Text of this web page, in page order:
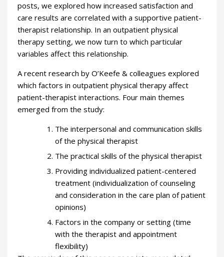
posts, we explored how increased satisfaction and
care results are correlated with a supportive patient-
therapist relationship. In an outpatient physical
therapy setting, we now turn to which particular
variables affect this relationship.
A recent research by O’Keefe & colleagues explored
which factors in outpatient physical therapy affect
patient-therapist interactions. Four main themes
emerged from the study:
The interpersonal and communication skills
of the physical therapist
The practical skills of the physical therapist
Providing individualized patient-centered
treatment (individualization of counseling
and consideration in the care plan of patient
opinions)
Factors in the company or setting (time
with the therapist and appointment
flexibility)